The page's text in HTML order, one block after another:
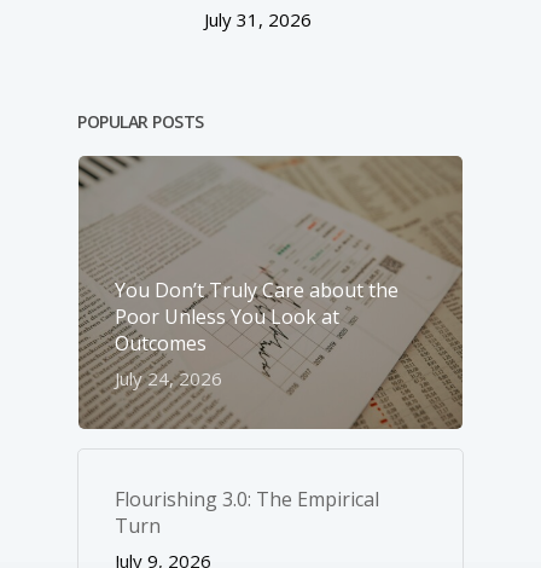
July 31, 2026
POPULAR POSTS
You Don’t Truly Care about the
Poor Unless You Look at
Outcomes
July 24, 2026
Flourishing 3.0: The Empirical
Turn
July 9, 2026